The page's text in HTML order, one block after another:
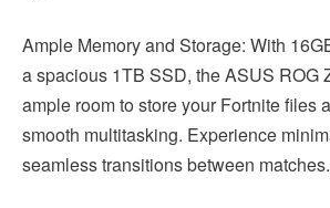
Ample Memory and Storage: With
a spacious 1TB SSD, the ASUS ROG
ample room to store your Fortnite files
smooth multitasking. Experience
seamless transitions between matches.